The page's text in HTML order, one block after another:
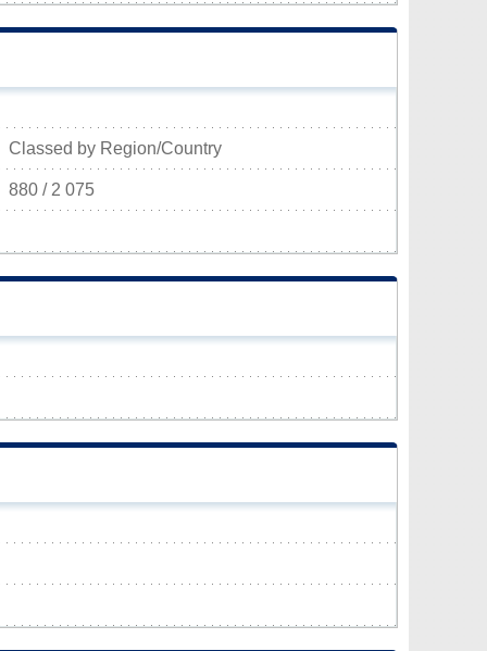
Classed by Region/Country
880 / 2 075